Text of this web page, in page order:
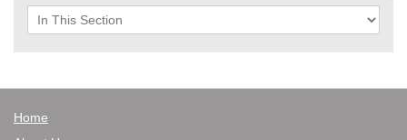
In This Section
Home